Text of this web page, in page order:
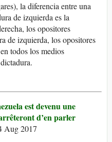
la diferencia entre una
de izquierda es la
los opositores
de izquierda, los opositores
todos los medios
est devenu une
d’en parler
Aug 2017